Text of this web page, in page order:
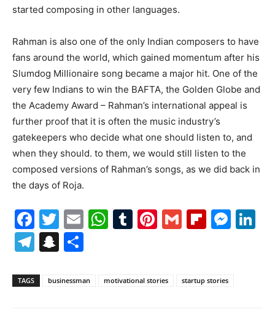
started composing in other languages.
Rahman is also one of the only Indian composers to have
fans around the world, which gained momentum after his
Slumdog Millionaire song became a major hit. One of the
very few Indians to win the BAFTA, the Golden Globe and
the Academy Award – Rahman’s international appeal is
further proof that it is often the music industry’s
gatekeepers who decide what one should listen to, and
when they should. to them, we would still listen to the
composed versions of Rahman’s songs, as we did back in
the days of Roja.
Facebook
Twitter
EmailWhatsApp
Tumblr
Pinterest
Gmail
Telegram
Snapchat
TAGS businessman motivational stories startup stories